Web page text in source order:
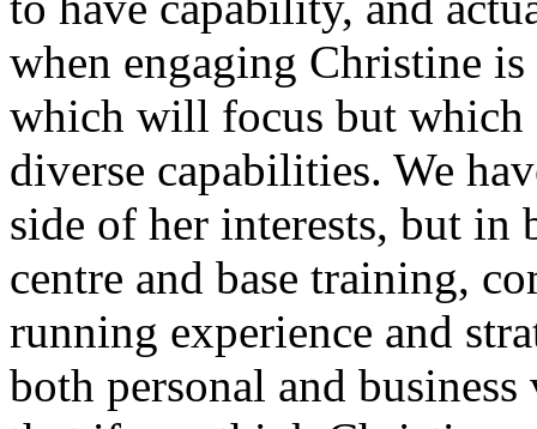
when engaging Christine
which will focus but which
diverse capabilities. We
side of her interests, but in
centre and base training,
running experience and
both personal and